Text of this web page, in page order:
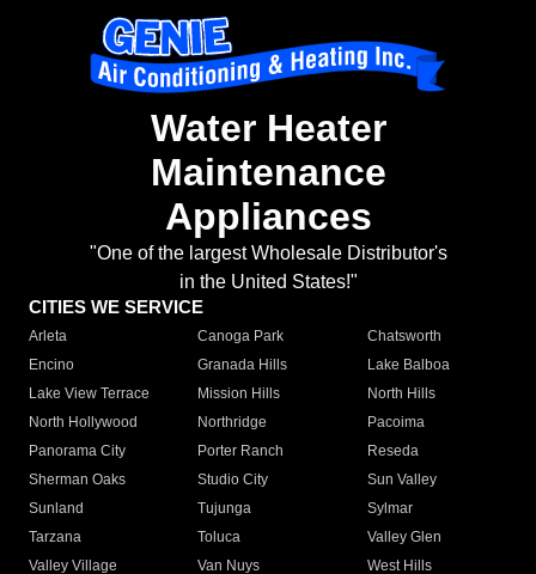
Water Heater
Maintenance
Appliances
"One of the largest Wholesale Distributor's
in the United States!"
CITIES WE SERVICE
Arleta Canoga Park
Chatsworth
Encino
Granada Hills
Lake Balboa
Lake View Terrace
Mission Hills
North Hills
North Hollywood
Northridge
Pacoima
Panorama City
Porter Ranch
Reseda
Sherman Oaks
Studio City
Sun Valley
Sunland
Tujunga
Sylmar
Tarzana
Toluca
Valley Glen
Valley Village
Van Nuys
West Hills